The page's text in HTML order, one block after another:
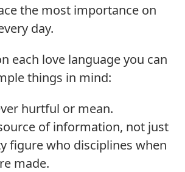
the most importance on
day.
each love language you can
things in mind:
hurtful or mean.
of information, not just
figure who disciplines when
made.